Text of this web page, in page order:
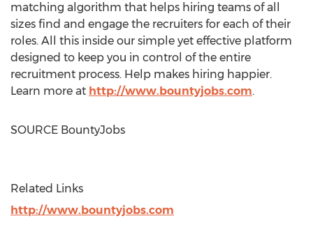
matching algorithm that helps hiring teams of all
sizes find and engage the recruiters for each of their
roles. All this inside our simple yet effective platform
designed to keep you in control of the entire
recruitment process. Help makes hiring happier.
Learn more at http://www.bountyjobs.com.
SOURCE BountyJobs
Related Links
http://www.bountyjobs.com